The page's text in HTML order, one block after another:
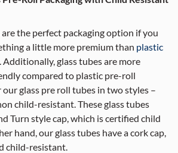
are the perfect packaging option if you
a little more premium than plastic
. Additionally, glass tubes are more
compared to plastic pre-roll
glass pre roll tubes in two styles –
child-resistant. These glass tubes
Turn style cap, which is certified child
hand, our glass tubes have a cork cap,
child-resistant.